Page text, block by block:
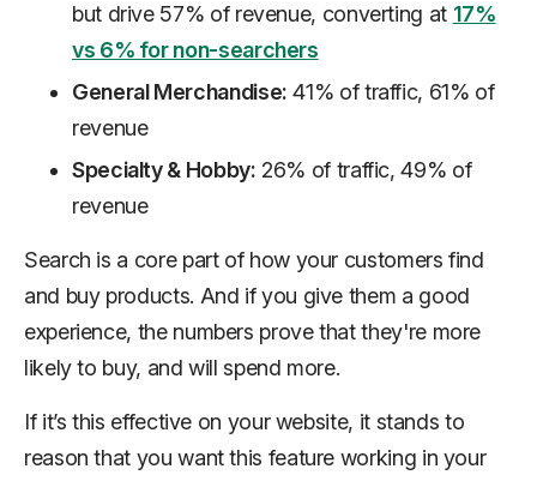
but drive 57% of revenue, converting at 17%
vs 6% for non-searchers
General Merchandise: 41% of traffic, 61% of
revenue
Specialty & Hobby: 26% of traffic, 49% of
revenue
Search is a core part of how your customers find
and buy products. And if you give them a good
experience, the numbers prove that they're more
likely to buy, and will spend more.
If it’s this effective on your website, it stands to
reason that you want this feature working in your